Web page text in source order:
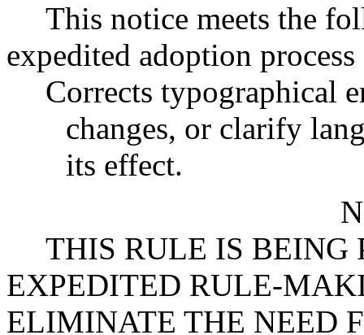
This notice meets the
expedited adoption
Corrects typographical
changes, or clarify
its effect.
THIS RULE IS BEING
EXPEDITED RULE-
ELIMINATE THE NEED